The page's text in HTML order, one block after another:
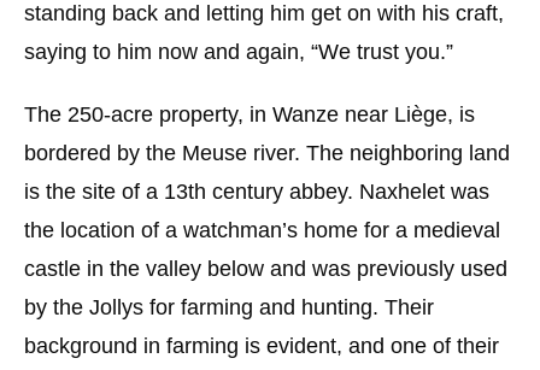
standing back and letting him get on with his craft,
saying to him now and again, “We trust you.”
The 250-acre property, in Wanze near Liège, is
bordered by the Meuse river. The neighboring land
is the site of a 13th century abbey. Naxhelet was
the location of a watchman’s home for a medieval
castle in the valley below and was previously used
by the Jollys for farming and hunting. Their
background in farming is evident, and one of their